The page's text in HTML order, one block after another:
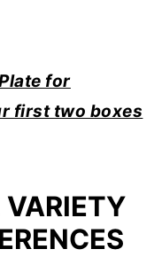
for
first two boxes